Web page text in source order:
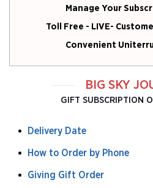
Manage Your
Toll Free - LIVE-
Convenient
BIG SKY
GIFT SUBSCRIPTION
Delivery Date
How to Order by Phone
Giving Gift Order